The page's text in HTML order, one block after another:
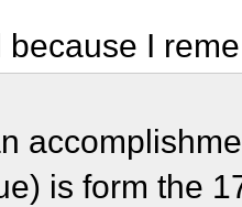
because I
is form the